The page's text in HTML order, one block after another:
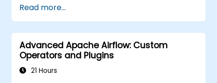
frameworks and tools.
Deploy machine learning models using
automated pipelines.
Monitor and optimize machine learning
workflows in production.
Read more...
Advanced Apache Airflow: Custom
Operators and Plugins
21 Hours